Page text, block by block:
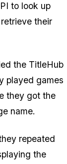
to look up
their
the TitleHub
played games
they got the
name.
repeated
the